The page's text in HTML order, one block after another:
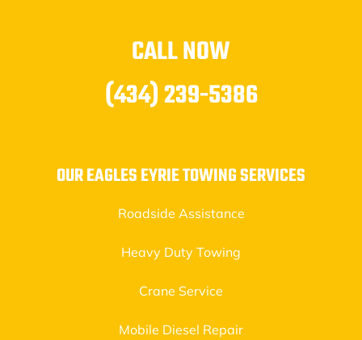
CALL NOW
(434) 239-5386
OUR EAGLES EYRIE TOWING SERVICES
Roadside Assistance
Heavy Duty Towing
Crane Service
Mobile Diesel Repair